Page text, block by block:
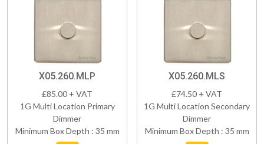
X05.260.MLP
£85.00 + VAT
1G Multi Location Primary
Dimmer
Minimum Box Depth : 35 mm
X05.260.MLS
£74.50 + VAT
1G Multi Location Secondary
Dimmer
Minimum Box Depth : 35 mm